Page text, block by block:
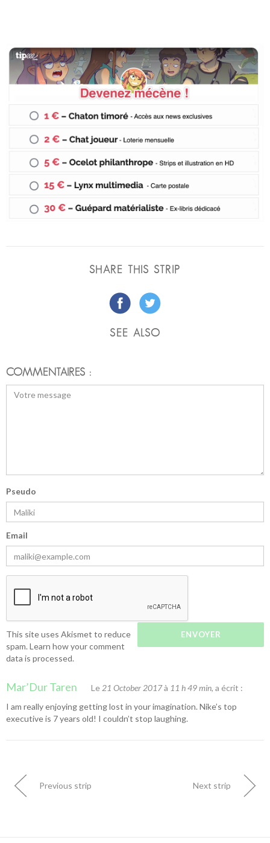
SHARE THIS STRIP
SEE ALSO
COMMENTAIRES :
Pseudo
Email
This site uses Akismet to reduce
spam. Learn how your comment
data is processed.
Mar’Dur Taren Le 21 October 2017à 11 h 49 min, a écrit :
I am really enjoying getting lost in your imagination. Nike’s top
executive is 7 years old! I couldn’t stop laughing.
Previous strip Next strip